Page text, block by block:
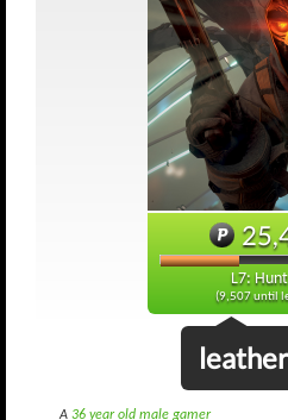
L7:
(9,507 until
A 36 year old male gamer